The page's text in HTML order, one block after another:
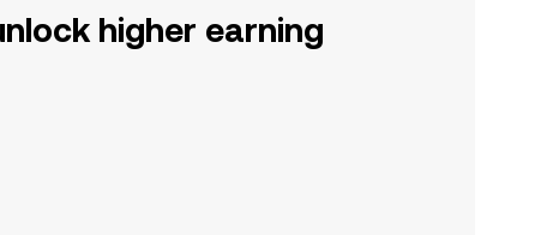
higher earning